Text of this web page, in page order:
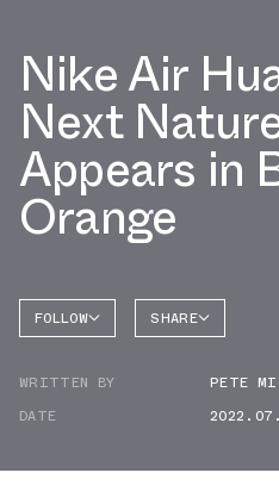
Nike Air
Next
Appears in
Orange
FOLLOW SHARE
WRITTEN BY
PETE
DATE